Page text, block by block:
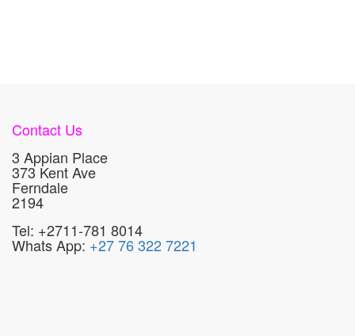
Contact Us
3 Appian Place
373 Kent Ave
Ferndale
2194
Tel: +2711-781 8014
Whats App: +27 76 322 7221